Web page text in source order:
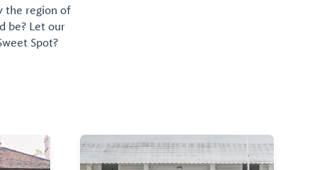
the region of
be? Let our
Spot?